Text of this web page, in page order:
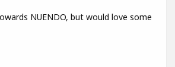
NUENDO, but would love some